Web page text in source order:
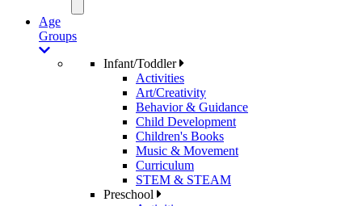
Age
Groups
Infant/Toddler
Activities
Art/Creativity
Behavior & Guidance
Child Development
Children's Books
Music & Movement
Curriculum
STEM & STEAM
Preschool